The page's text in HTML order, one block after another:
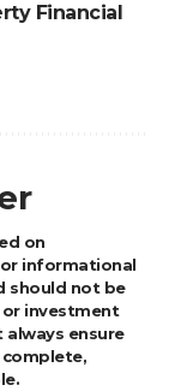
Financial
on
informational
should not be
investment
always ensure